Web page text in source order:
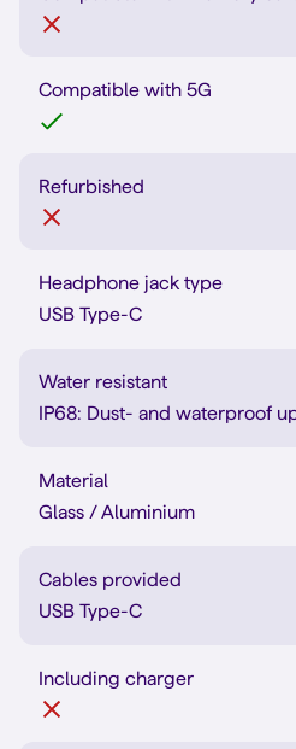
Compatible with 5G
Refurbished
Headphone jack type
USB Type-C
Water resistant
IP68: Dust- and waterproof
Material
Glass / Aluminium
Cables provided
USB Type-C
Including charger